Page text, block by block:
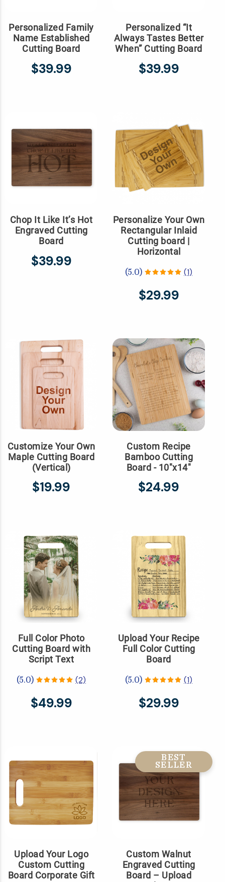
Personalized Family
Name Established
Cutting Board
$39.99
Personalized “It
Always Tastes Better
When” Cutting Board
$39.99
Chop It Like It’s Hot
Engraved Cutting
Board
$39.99
Personalize Your Own
Rectangular Inlaid
Cutting board |
Horizontal
(5.0) (1)
$29.99
Customize Your Own
Maple Cutting Board
(Vertical)
$19.99
Custom Recipe
Bamboo Cutting
Board - 10"x14"
$24.99
Full Color Photo
Cutting Board with
Script Text
(5.0) (2)
$49.99
Upload Your Recipe
Full Color Cutting
Board
(5.0) (1)
$29.99
Upload Your Logo
Custom Cutting
Board Corporate Gift
Custom Walnut
Engraved Cutting
Board – Upload
BEST
SELLER